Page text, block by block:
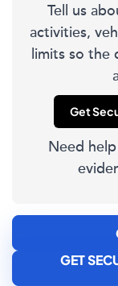
Tell us
activities,
limits so the
Get
Need
GET